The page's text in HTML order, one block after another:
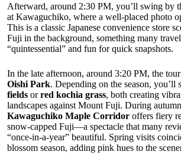
Afterward, around 2:30 PM, you’ll swing by
at Kawaguchiko, where a well-placed photo
This is a classic Japanese convenience store
Fuji in the background, something many
“quintessential” and fun for quick snapshots.
In the late afternoon, around 3:20 PM, the
Oishi Park. Depending on the season, you’ll
fields orred kochia grass, both creating
landscapes against Mount Fuji. During
Kawaguchiko Maple Corridor offers fiery
snow-capped Fuji—a spectacle that many
“once-in-a-year” beautiful. Spring visits
blossom season, adding pink hues to the